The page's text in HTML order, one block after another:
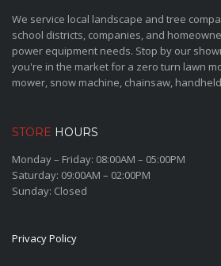
We service local landscape and tree
school districts, companies, and
power equipment needs. Stop by our
you're in the market for a zero turn lawn
mower, snow machine, chainsaw,
STORE HOURS
Monday – Friday: 08:00AM – 05:00PM
Saturday: 09:00AM – 02:00PM
Sunday: Closed
Privacy Policy